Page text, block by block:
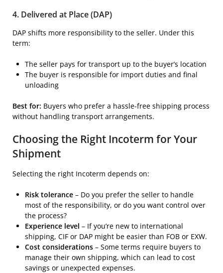
4. Delivered at Place (DAP)
DAP shifts more responsibility to the seller. Under this
term:
The seller pays for transport up to the buyer’s location
The buyer is responsible for import duties and final
unloading
Best for: Buyers who prefer a hassle-free shipping process
without handling transport arrangements.
Choosing the Right Incoterm for Your
Shipment
Selecting the right Incoterm depends on:
Risk tolerance – Do you prefer the seller to handle
most of the responsibility, or do you want control over
the process?
Experience level – If you’re new to international
shipping, CIF or DAP might be easier than FOB or EXW.
Cost considerations – Some terms require buyers to
manage their own shipping, which can lead to cost
savings or unexpected expenses.